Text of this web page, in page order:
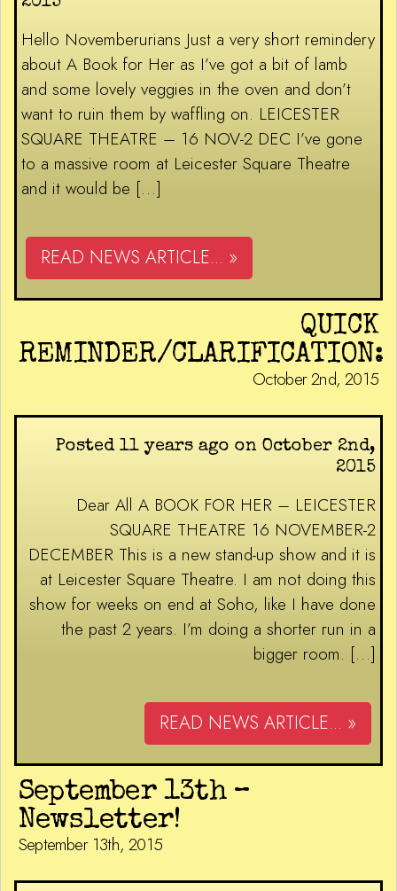
Hello Novemberurians Just a very short remindery
about A Book for Her as I’ve got a bit of lamb
and some lovely veggies in the oven and don’t
want to ruin them by waffling on. LEICESTER
SQUARE THEATRE – 16 NOV-2 DEC I’ve gone
to a massive room at Leicester Square Theatre
and it would be […]
READ NEWS ARTICLE... »
QUICK
REMINDER/CLARIFICATION:
October 2nd, 2015
Posted 11 years ago on October 2nd,
2015
Dear All A BOOK FOR HER – LEICESTER
SQUARE THEATRE 16 NOVEMBER-2
DECEMBER This is a new stand-up show and it is
at Leicester Square Theatre. I am not doing this
show for weeks on end at Soho, like I have done
the past 2 years. I’m doing a shorter run in a
bigger room. […]
READ NEWS ARTICLE... »
September 13th –
Newsletter!
September 13th, 2015